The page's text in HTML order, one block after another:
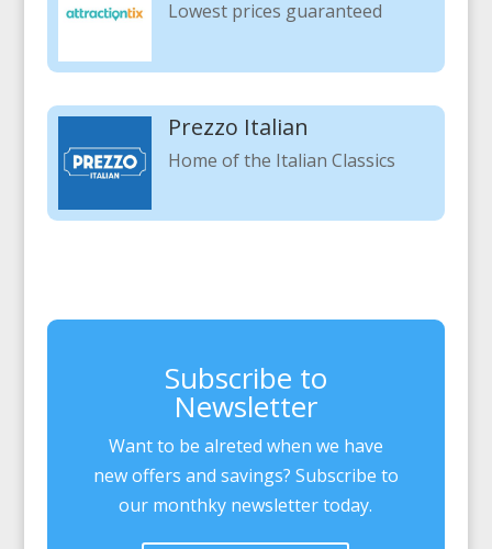
Lowest prices guaranteed
Prezzo Italian
Home of the Italian Classics
Subscribe to
Newsletter
Want to be alreted when we have
new offers and savings? Subscribe to
our monthky newsletter today.